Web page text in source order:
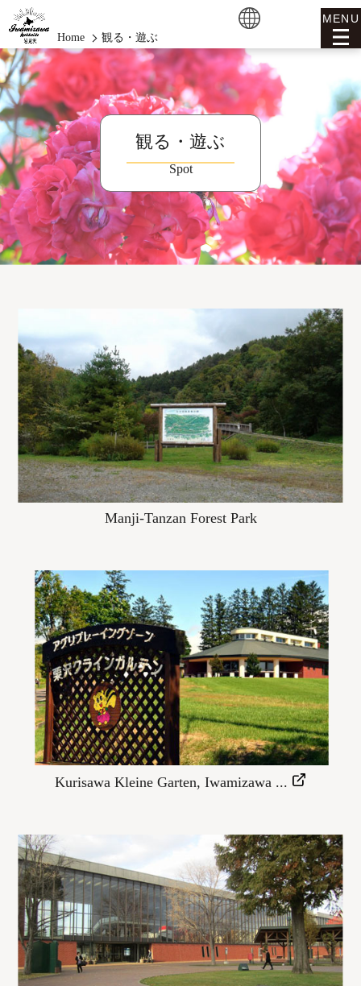
MENU
Home
観る・遊ぶ
観る・遊ぶ
Spot
Manji-Tanzan Forest Park
Kurisawa Kleine Garten, Iwamizawa ...